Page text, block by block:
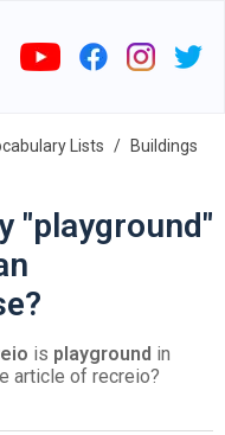
Lists
Buildings
"playground"
is playground in
article of recreio?